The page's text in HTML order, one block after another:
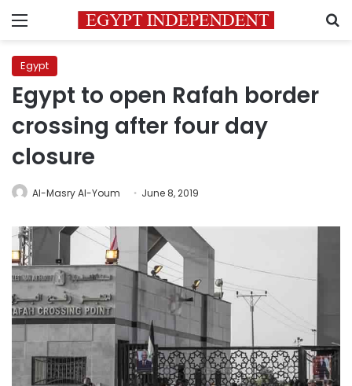
Menu
Egypt
Egypt to open Rafah border
crossing after four day
closure
Al-Masry Al-Youm June 8, 2019